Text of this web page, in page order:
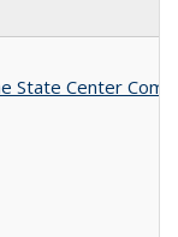
Center